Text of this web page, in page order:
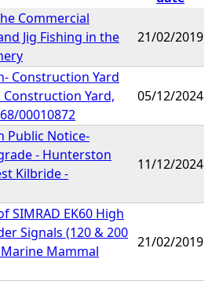
Commercial
Jig Fishing in the
21/02/2019
Construction Yard
Yard,
00010872
05/12/2024
Public Notice-
- Hunterston
Kilbride -
11/12/2024
SIMRAD EK60 High
Signals (120 & 200
Mammal
21/02/2019